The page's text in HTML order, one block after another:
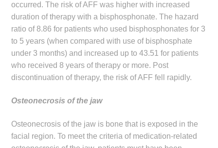
occurred. The risk of AFF was higher with increased
duration of therapy with a bisphosphonate. The hazard
ratio of 8.86 for patients who used bisphosphonates for 3
to 5 years (when compared with use of bisphosphate
under 3 months) and increased up to 43.51 for patients
who received 8 years of therapy or more. Post
discontinuation of therapy, the risk of AFF fell rapidly.
Osteonecrosis of the jaw
Osteonecrosis of the jaw is bone that is exposed in the
facial region. To meet the criteria of medication-related